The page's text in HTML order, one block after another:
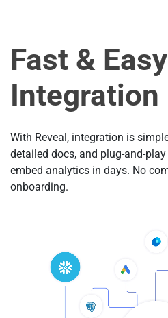
Fast & Easy
Integration
With Reveal, integration is
detailed docs, and plug-and-
embed analytics in days. No
onboarding.